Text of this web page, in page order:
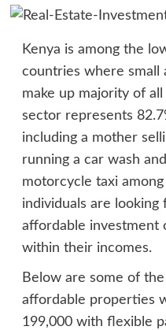
Kenya is among the
countries where small
make up majority of
sector represents
including a mother
running a car wash
motorcycle taxi
individuals are
affordable investment
within their incomes.
Below are some of
affordable properties
199,000 with flexible